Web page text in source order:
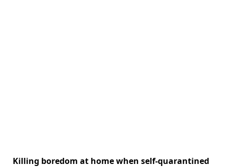
Killing boredom at home when self-quarantined